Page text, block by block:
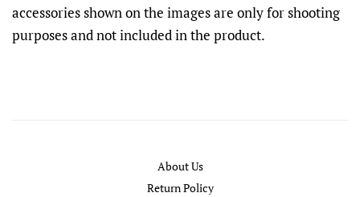
accessories shown on the images are only for shooting
purposes and not included in the product.
About Us
Return Policy